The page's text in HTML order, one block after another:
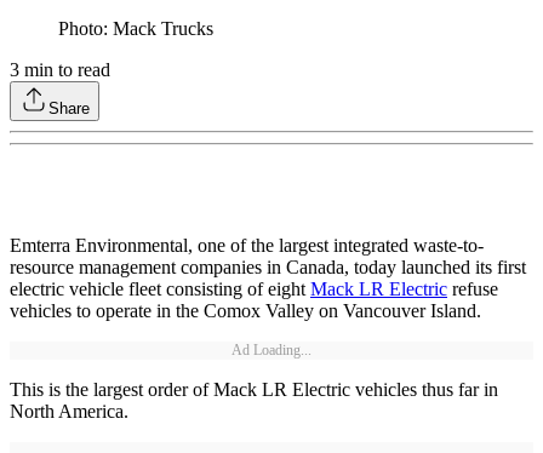
Photo: Mack Trucks
3 min to read
Share
Emterra Environmental, one of the largest integrated waste-to-
resource management companies in Canada, today launched its first
electric vehicle fleet consisting of eightMack LR Electric refuse
vehicles to operate in the Comox Valley on Vancouver Island.
Ad Loading...
This is the largest order of Mack LR Electric vehicles thus far in
North America.